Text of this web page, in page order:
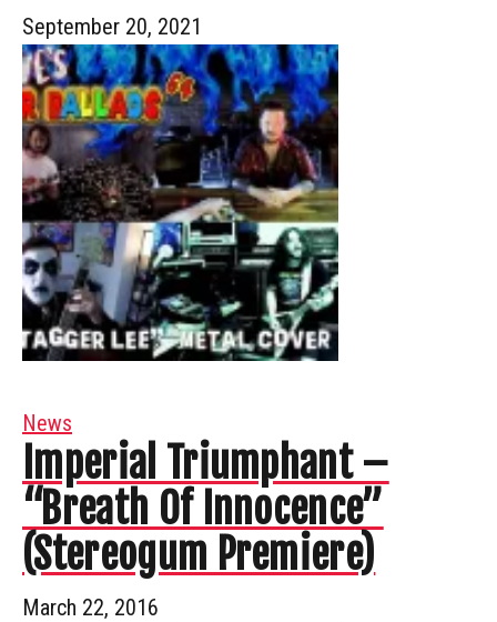
September 20, 2021
News
Imperial Triumphant –
“Breath Of Innocence”
(Stereogum Premiere)
March 22, 2016